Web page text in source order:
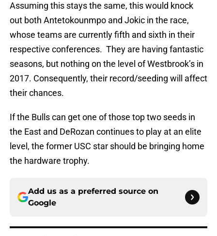
Assuming this stays the same, this would knock
out both Antetokounmpo and Jokic in the race,
whose teams are currently fifth and sixth in their
respective conferences. They are having fantastic
seasons, but nothing on the level of Westbrook’s in
2017. Consequently, their record/seeding will affect
their chances.
If the Bulls can get one of those top two seeds in
the East and DeRozan continues to play at an elite
level, the former USC star should be bringing home
the hardware trophy.
Add us as a preferred source on
Google